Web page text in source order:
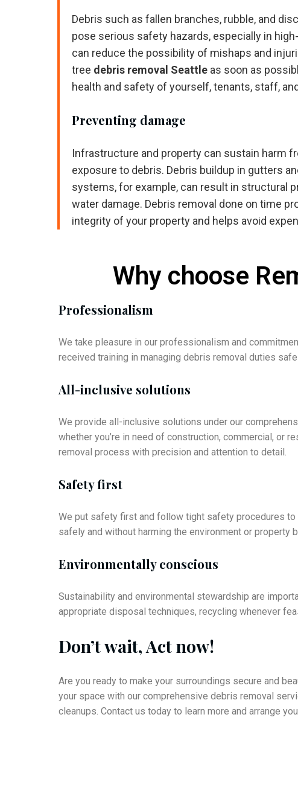
Debris such as fallen branches, rubble, and
pose serious safety hazards, especially in
can reduce the possibility of mishaps and
tree debris removal Seattle as soon as
health and safety of yourself, tenants, staff,
Preventing damage
Infrastructure and property can sustain harm
exposure to debris. Debris buildup in gutters
systems, for example, can result in structural
water damage. Debris removal done on time
integrity of your property and helps avoid
Why choose
Professionalism
We take pleasure in our professionalism and
received training in managing debris removal duties
All-inclusive solutions
We provide all-inclusive solutions under our
whether you’re in need of construction, commercial, or
removal process with precision and attention to detail.
Safety first
We put safety first and follow tight safety procedures
safely and without harming the environment or
Environmentally conscious
Sustainability and environmental stewardship are
appropriate disposal techniques, recycling whenever
Don’t wait, Act now!
Are you ready to make your surroundings secure and
your space with our comprehensive debris removal
cleanups. Contact us today to learn more and arrange